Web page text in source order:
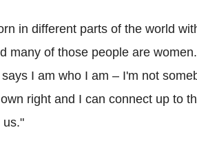
in different parts of the world
many of those people are
I am who I am – I'm not
right and I can connect up to
us."